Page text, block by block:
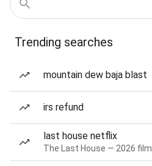
Trending searches
mountain dew baja blast
irs refund
last house netflix
The Last House — 2026 film